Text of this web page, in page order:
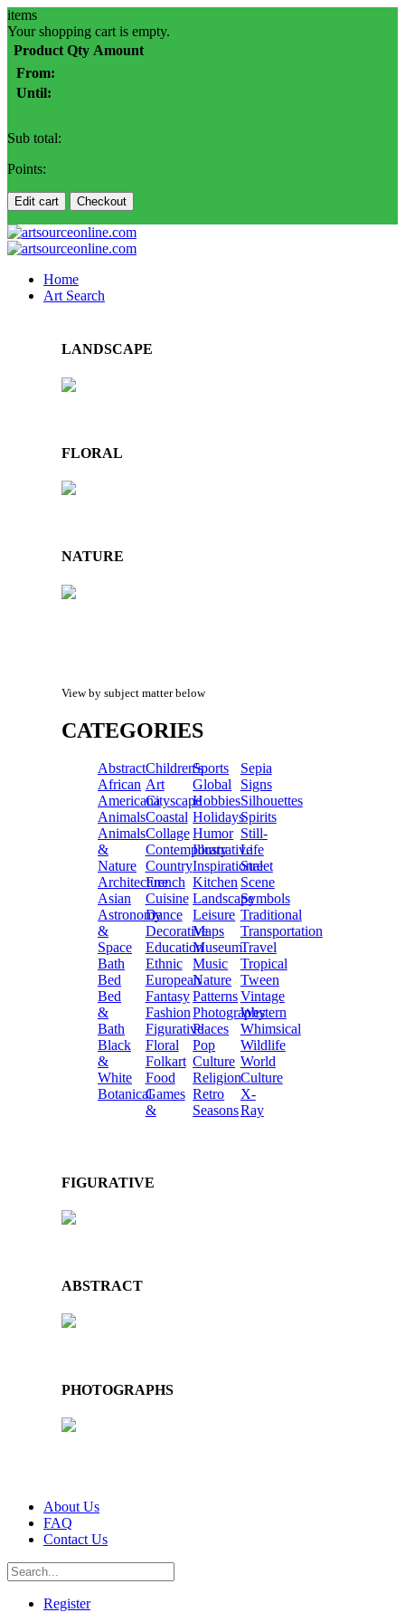
items
Your shopping cart is empty.
Product Qty Amount
From:
Until:
Sub total:
Points:
Edit cart Checkout
Home
Art Search
LANDSCAPE
FLORAL
NATURE
View by subject matter below
CATEGORIES
Abstract
African
Americana
Animals
Animals
&
Nature
Architecture
Asian
Astronomy
&
Space
Bath
Bed
Bed
&
Bath
Black
&
White
Botanical
Children's
Art
Cityscape
Coastal
Collage
Contemporary
Country
French
Cuisine
Dance
Decorative
Education
Ethnic
European
Fantasy
Fashion
Figurative
Floral
Folkart
Food
Games
&
Sports
Global
Hobbies
Holidays
Humor
Illustrative
Inspirational
Kitchen
Landscape
Leisure
Maps
Museum
Music
Nature
Patterns
Photography
Places
Pop
Culture
Religion
Retro
Seasons
Sepia
Signs
Silhouettes
Spirits
Still-
Life
Street
Scene
Symbols
Traditional
Transportation
Travel
Tropical
Tween
Vintage
Western
Whimsical
Wildlife
World
Culture
X-
Ray
FIGURATIVE
ABSTRACT
PHOTOGRAPHS
About Us
FAQ
Contact Us
Register